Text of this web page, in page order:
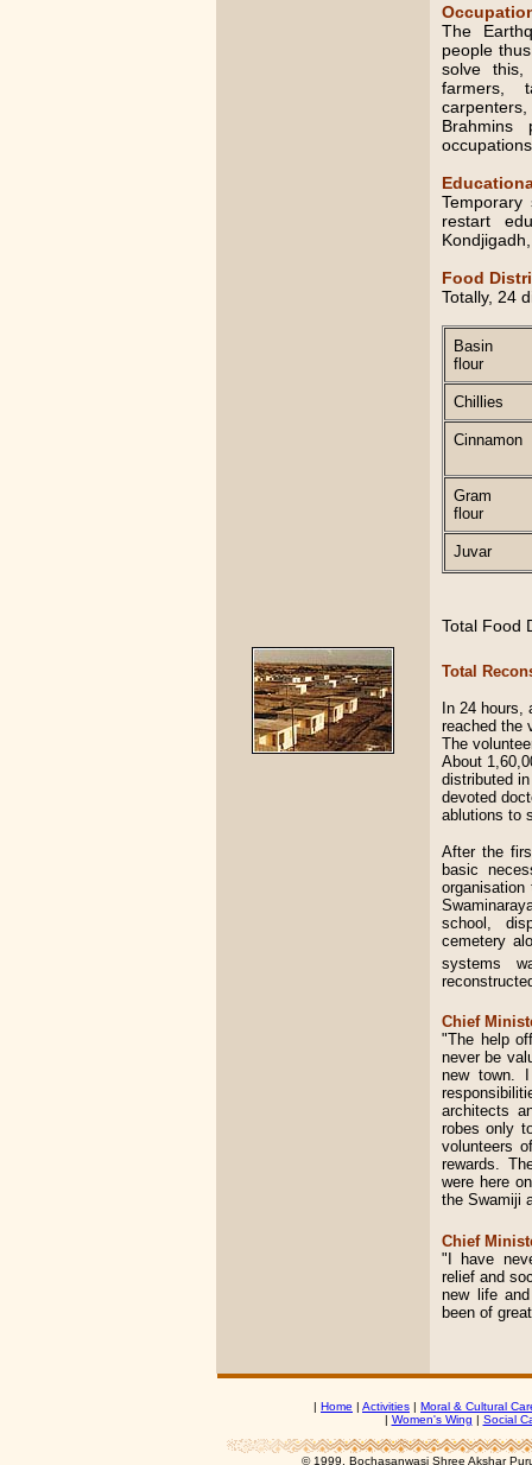
The
people
solve this,
farmers,
Brahmins
restart
Food
Totally, 24
Basin
flour
Chillies
Cinnamon
Gram
flour
Juvar
Total Food
Total
In 24
reached the
The
About
distributed
devoted
ablutions to
After the
basic
organisation
school,
cemetery
systems
Chief
"The help
never be
new town.
architects
robes only
volunteers
rewards.
were here
the Swamiji
Chief
"I have
relief and
new life
been of
| Home | Activities | Moral & Cultural
| Women's Wing | Social
© 1999, Bochasanwasi Shree Akshar